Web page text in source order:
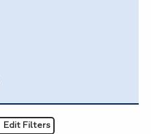
Edit Filters